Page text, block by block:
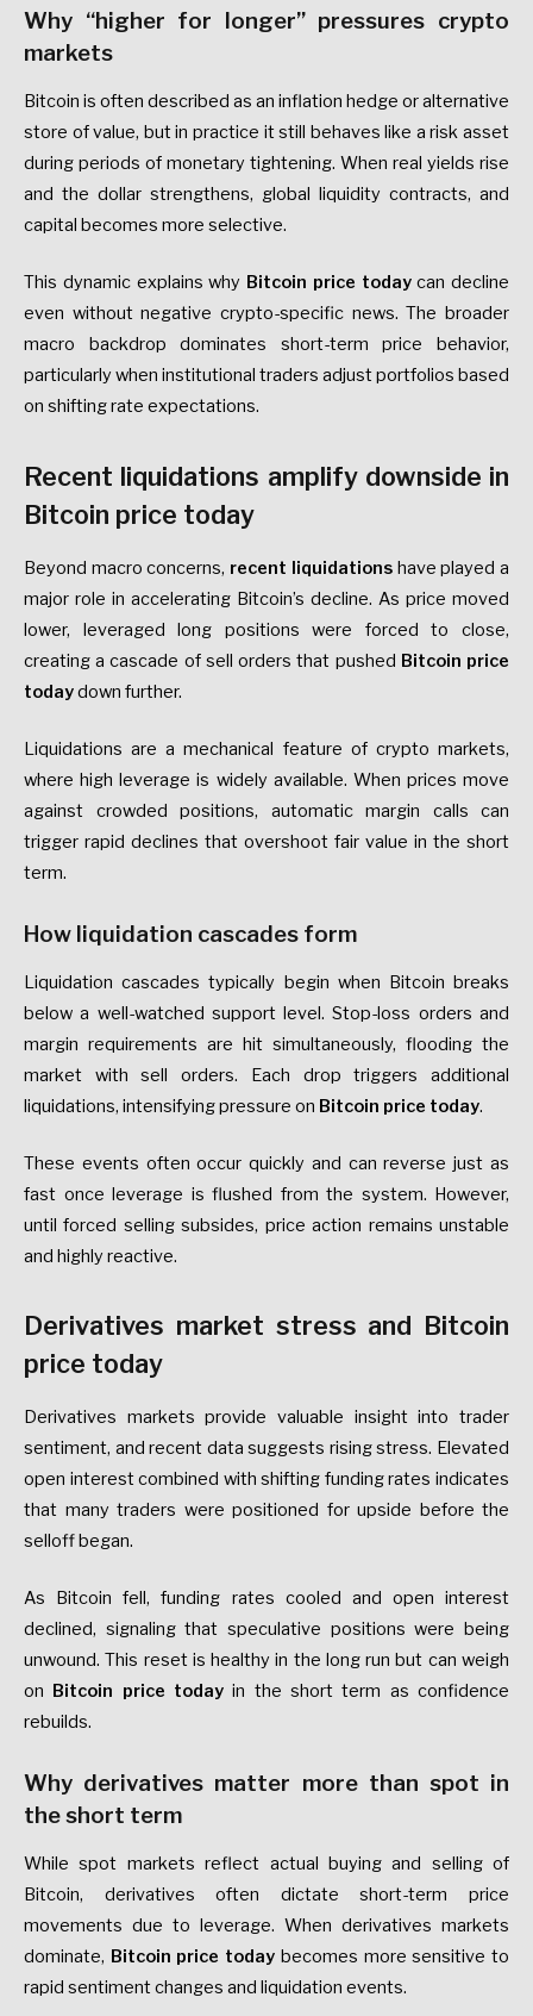
Why “higher for longer” pressures crypto
markets
Bitcoin is often described as an inflation hedge or alternative
store of value, but in practice it still behaves like a risk asset
during periods of monetary tightening. When real yields rise
and the dollar strengthens, global liquidity contracts, and
capital becomes more selective.
This dynamic explains why Bitcoin price todaycan decline
even without negative crypto-specific news. The broader
macro backdrop dominates short-term price behavior,
particularly when institutional traders adjust portfolios based
on shifting rate expectations.
Recent liquidations amplify downside in
Bitcoin price today
Beyond macro concerns, recent liquidationshave played a
major role in accelerating Bitcoin’s decline. As price moved
lower, leveraged long positions were forced to close,
creating a cascade of sell orders that pushed Bitcoin price
todaydown further.
Liquidations are a mechanical feature of crypto markets,
where high leverage is widely available. When prices move
against crowded positions, automatic margin calls can
trigger rapid declines that overshoot fair value in the short
term.
How liquidation cascades form
Liquidation cascades typically begin when Bitcoin breaks
below a well-watched support level. Stop-loss orders and
margin requirements are hit simultaneously, flooding the
market with sell orders. Each drop triggers additional
liquidations, intensifying pressure on Bitcoin price today.
These events often occur quickly and can reverse just as
fast once leverage is flushed from the system. However,
until forced selling subsides, price action remains unstable
and highly reactive.
Derivatives market stress and Bitcoin
price today
Derivatives markets provide valuable insight into trader
sentiment, and recent data suggests rising stress. Elevated
open interest combined with shifting funding rates indicates
that many traders were positioned for upside before the
selloff began.
As Bitcoin fell, funding rates cooled and open interest
declined, signaling that speculative positions were being
unwound. This reset is healthy in the long run but can weigh
on
Bitcoin price today in the short term as confidence
rebuilds.
Why derivatives matter more than spot in
the short term
While spot markets reflect actual buying and selling of
Bitcoin, derivatives often dictate short-term price
movements due to leverage. When derivatives markets
dominate, Bitcoin price today becomes more sensitive to
rapid sentiment changes and liquidation events.